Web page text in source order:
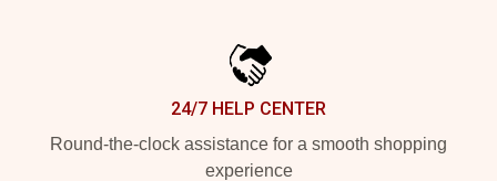
24/7 HELP CENTER
Round-the-clock assistance for a smooth shopping
experience